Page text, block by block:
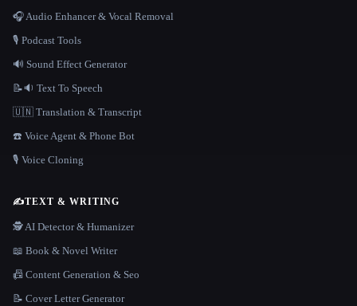
🎧 Audio Enhancer & Vocal Removal
🎙️ Podcast Tools
🔊 Sound Effect Generator
📝🔉 Text To Speech
🇺🇳 Translation & Transcript
☎️ Voice Agent & Phone Bot
🎙️ Voice Cloning
✍️TEXT & WRITING
🕵️ AI Detector & Humanizer
📖 Book & Novel Writer
📠 Content Generation & Seo
📝 Cover Letter Generator